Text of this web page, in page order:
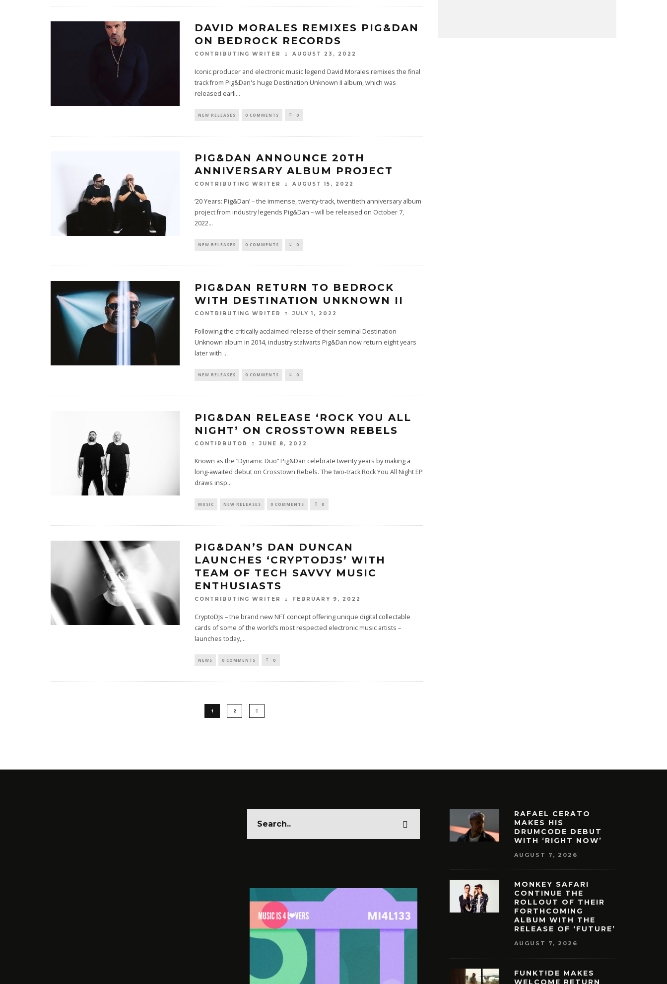
DAVID MORALES REMIXES PIG&DAN
ON BEDROCK RECORDS
CONTRIBUTING WRITER AUGUST 23, 2022
Iconic producer and electronic music legend David Morales remixes the final
track from Pig&Dan's huge Destination Unknown II album, which was
released earli...
NEW RELEASES 0 COMMENTS 0
PIG&DAN ANNOUNCE 20TH
ANNIVERSARY ALBUM PROJECT
CONTRIBUTING WRITER AUGUST 15, 2022
‘20 Years: Pig&Dan’ – the immense, twenty-track, twentieth anniversary album
project from industry legends Pig&Dan – will be released on October 7,
2022...
NEW RELEASES 0 COMMENTS 0
PIG&DAN RETURN TO BEDROCK
WITH DESTINATION UNKNOWN II
CONTRIBUTING WRITER JULY 1, 2022
Following the critically acclaimed release of their seminal Destination
Unknown album in 2014, industry stalwarts Pig&Dan now return eight years
later with ...
NEW RELEASES 0 COMMENTS 0
PIG&DAN RELEASE ‘ROCK YOU ALL
NIGHT’ ON CROSSTOWN REBELS
CONTIRBUTOR JUNE 8, 2022
Known as the “Dynamic Duo” Pig&Dan celebrate twenty years by making a
long-awaited debut on Crosstown Rebels. The two-track Rock You All Night EP
draws insp...
MUSIC NEW RELEASES 0 COMMENTS 0
PIG&DAN’S DAN DUNCAN
LAUNCHES ‘CRYPTODJS’ WITH
TEAM OF TECH SAVVY MUSIC
ENTHUSIASTS
CONTRIBUTING WRITER FEBRUARY 9, 2022
CryptoDJs – the brand new NFT concept offering unique digital collectable
cards of some of the world’s most respected electronic music artists –
launches today,...
NEWS 0 COMMENTS 0
1 2
RAFAEL CERATO
MAKES HIS
DRUMCODE DEBUT
WITH ‘RIGHT NOW’
AUGUST 7, 2026
MONKEY SAFARI
CONTINUE THE
ROLLOUT OF THEIR
FORTHCOMING
ALBUM WITH THE
RELEASE OF ‘FUTURE’
AUGUST 7, 2026
FUNKT!DE MAKES
WELCOME RETURN